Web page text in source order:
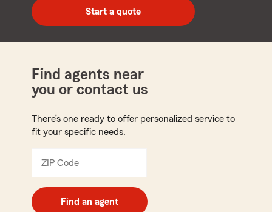
code
Start a quote
Find agents near
you or contact us
There’s one ready to offer personalized service to
fit your specific needs.
ZIP Code
code
Find an agent